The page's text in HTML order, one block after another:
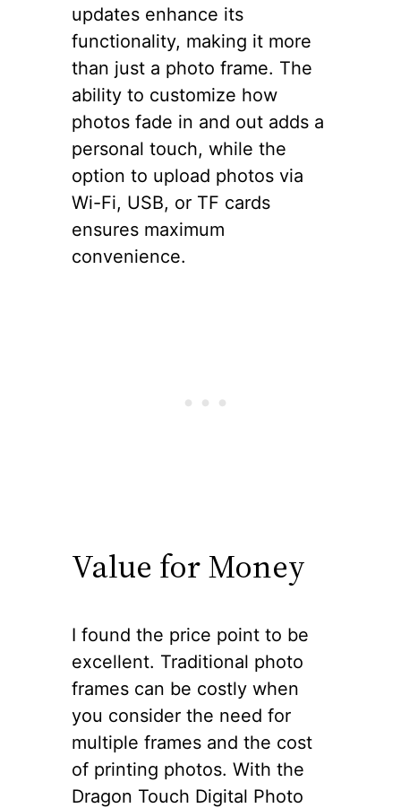
updates enhance its
functionality, making it more
than just a photo frame. The
ability to customize how
photos fade in and out adds a
personal touch, while the
option to upload photos via
Wi-Fi, USB, or TF cards
ensures maximum
convenience.
Value for Money
I found the price point to be
excellent. Traditional photo
frames can be costly when
you consider the need for
multiple frames and the cost
of printing photos. With the
Dragon Touch Digital Photo